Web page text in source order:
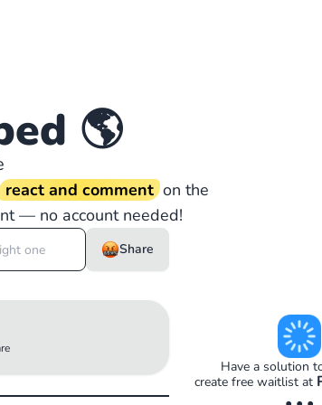
🌎
react and comment on the
— no account needed!
Share
Have a solution
create free waitlist at